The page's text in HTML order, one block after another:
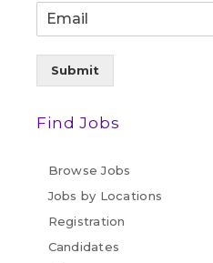
Submit
Find Jobs
Browse Jobs
Jobs by Locations
Registration
Candidates